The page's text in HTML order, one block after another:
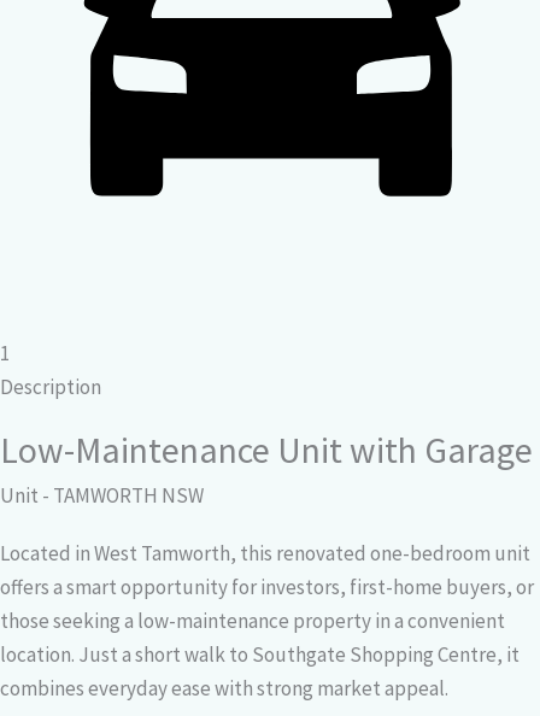
1
Description
Low-Maintenance Unit with Garage
Unit - TAMWORTH NSW
Located in West Tamworth, this renovated one-bedroom unit
offers a smart opportunity for investors, first-home buyers, or
those seeking a low-maintenance property in a convenient
location. Just a short walk to Southgate Shopping Centre, it
combines everyday ease with strong market appeal.